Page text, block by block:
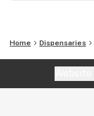
Home Dispensaries